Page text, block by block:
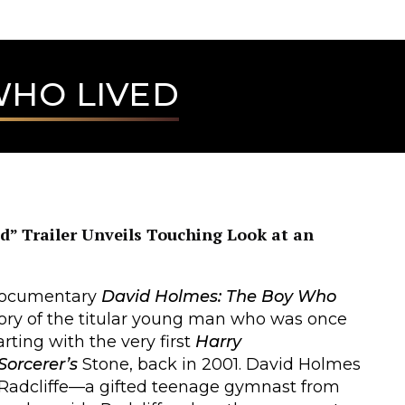
LIVED
Trailer Unveils Touching Look at an
David Holmes: The Boy Who
of the titular young man who was once
with the very first Harry
Stone, back in 2001. David Holmes
gifted teenage gymnast from